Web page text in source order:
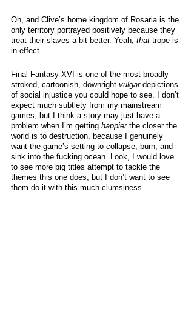
Oh, and Clive’s home kingdom of Rosaria is the
only territory portrayed positively because they
treat their slaves a bit better. Yeah, that trope is
in effect.
Final Fantasy XVI is one of the most broadly
stroked, cartoonish, downright vulgar depictions
of social injustice you could hope to see. I don’t
expect much subtlety from my mainstream
games, but I think a story may just have a
problem when I’m getting happier the closer the
world is to destruction, because I genuinely
want the game’s setting to collapse, burn, and
sink into the fucking ocean. Look, I would love
to see more big titles attempt to tackle the
themes this one does, but I don’t want to see
them do it with this much clumsiness.